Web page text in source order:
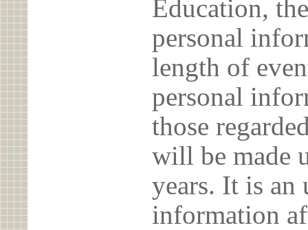
Education,
personal
length of
personal
those
will be made
years. It is an
information